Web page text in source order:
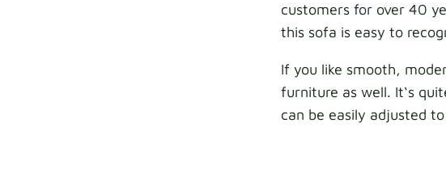
customers for over 40
this sofa is easy to
If you like smooth,
furniture as well. It‘s
can be easily adjusted